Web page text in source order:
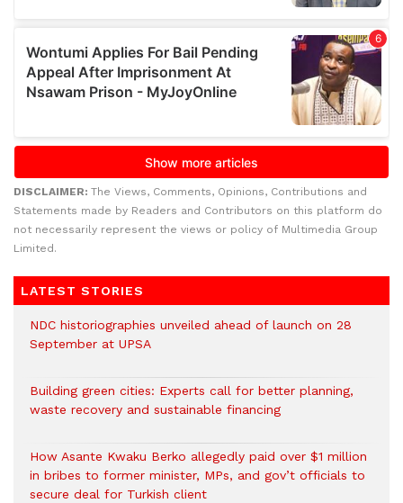
DISCLAIMER: The Views, Comments, Opinions, Contributions and
Statements made by Readers and Contributors on this platform do
not necessarily represent the views or policy of Multimedia Group
Limited.
LATEST STORIES
NDC historiographies unveiled ahead of launch on 28
September at UPSA
Building green cities: Experts call for better planning,
waste recovery and sustainable financing
How Asante Kwaku Berko allegedly paid over $1 million
in bribes to former minister, MPs, and gov’t officials to
secure deal for Turkish client